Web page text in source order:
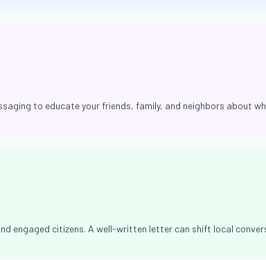
to educate your friends, family, and neighbors about
engaged citizens. A well-written letter can shift local